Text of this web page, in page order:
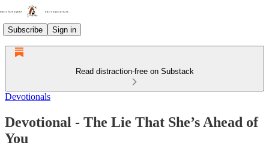
Subscribe Sign in
Read distraction-free on Substack
Devotionals
Devotional - The Lie That She’s Ahead of
You